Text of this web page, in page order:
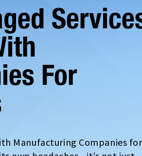
For
Manufacturing Companies for